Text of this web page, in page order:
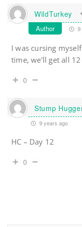
WildTurkey
Author 9
I was cursing
time, we’ll get all
0
Stump
9 years ago
HC – Day 12
0